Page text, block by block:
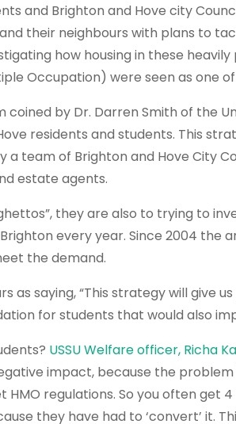
and Brighton and Hove city
their neighbours with plans to
how housing in these
Occupation) were seen as one
by Dr. Darren Smith of the
residents and students. This
team of Brighton and Hove City
estate agents.
they are also to trying to
every year. Since 2004 the
the demand.
as saying, “This strategy will give
for students that would also
USSU Welfare officer, Richa
impact, because the
regulations. So you often get
they have had to ‘convert’ it.